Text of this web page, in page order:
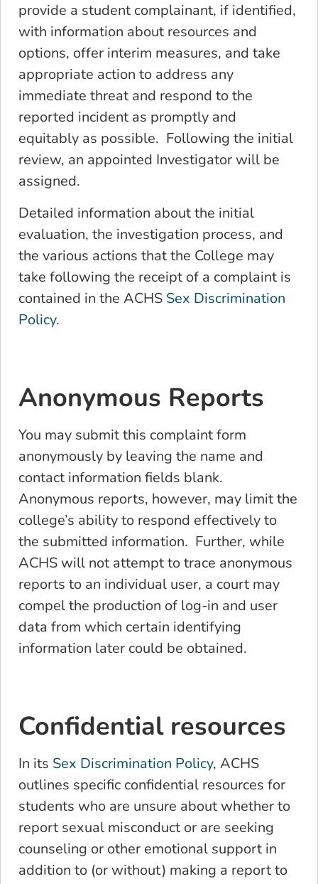
provide a student complainant, if identified,
with information about resources and
options, offer interim measures, and take
appropriate action to address any
immediate threat and respond to the
reported incident as promptly and
equitably as possible. Following the initial
review, an appointed Investigator will be
assigned.
Detailed information about the initial
evaluation, the investigation process, and
the various actions that the College may
take following the receipt of a complaint is
contained in the ACHS Sex Discrimination
Policy.
Anonymous Reports
You may submit this complaint form
anonymously by leaving the name and
contact information fields blank.
Anonymous reports, however, may limit the
college’s ability to respond effectively to
the submitted information. Further, while
ACHS will not attempt to trace anonymous
reports to an individual user, a court may
compel the production of log-in and user
data from which certain identifying
information later could be obtained.
Confidential resources
In its Sex Discrimination Policy, ACHS
outlines specific confidential resources for
students who are unsure about whether to
report sexual misconduct or are seeking
counseling or other emotional support in
addition to (or without) making a report to